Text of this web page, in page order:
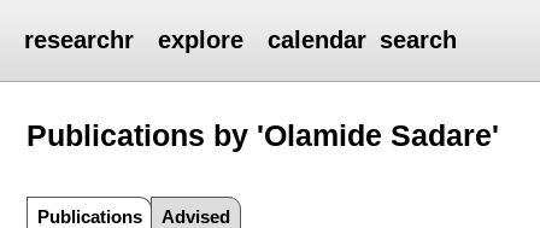
researchr explore calendar search
Publications by 'Olamide Sadare'
Publications Advised